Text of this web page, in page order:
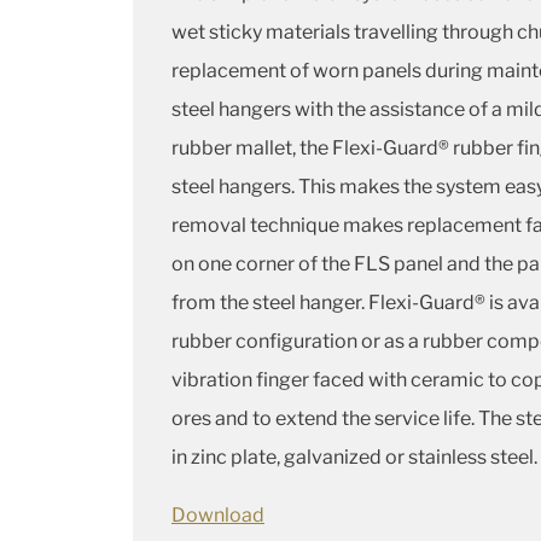
wet sticky materials travelling through
replacement of worn panels during
steel hangers with the assistance of a
rubber mallet, the Flexi-Guard® rubber
steel hangers. This makes the system
removal technique makes replacement
on one corner of the FLS panel and the
from the steel hanger. Flexi-Guard® is
rubber configuration or as a rubber
vibration finger faced with ceramic to
ores and to extend the service life. The
in zinc plate, galvanized or stainless steel.
Download